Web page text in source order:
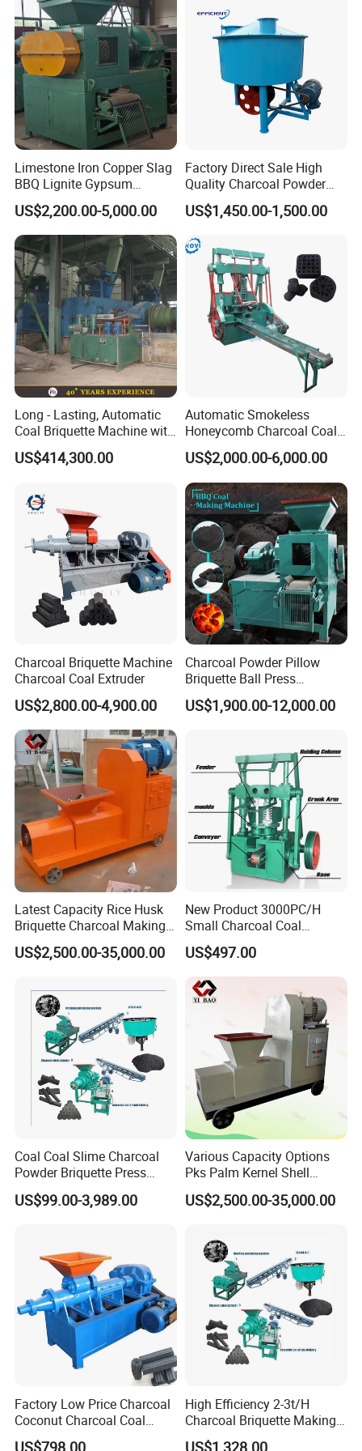
case any defect of material or workmanship occurred with
spare parts in norma operation,we will at our discretion
replace or repair thedefective parts freely.
Limestone Iron Copper Slag
BBQ Lignite Gypsum
Cement Kaolin Clay Coal
Dust Charcoal Carbon Coke
Lime Powder Briquette
Machine
US$2,200.00-5,000.00
Factory Direct Sale High
Quality Charcoal Powder
Wheel Grinder/ Wheel Mill
Coal Mixer Roller Grinding
US$1,450.00-1,500.00
Long - Lasting, Automatic
Coal Briquette Machine with
Precise Compression
US$414,300.00
Automatic Smokeless
Honeycomb Charcoal Coal
Briquette Machine Sawdust
Briquettes Coal Ball Press
Manufacturing Making
Machine for Sale
US$2,000.00-6,000.00
Charcoal Briquette Machine
Charcoal Coal Extruder
US$2,800.00-4,900.00
Charcoal Powder Pillow
Briquette Ball Press
Moulding Making Machine
US$1,900.00-12,000.00
Latest Capacity Rice Husk
Briquette Charcoal Making
Machine
US$2,500.00-35,000.00
New Product 3000PC/H
Small Charcoal Coal
Making Machine with Low
Price
US$497.00
Coal Coal Slime Charcoal
Powder Briquette Press
Charcoal Briquette Machine
US$99.00-3,989.00
Various Capacity Options
Pks Palm Kernel Shell
Charcoal Wood Biomass
Briquetting Machine
US$2,500.00-35,000.00
Factory Low Price Charcoal
Coconut Charcoal Coal
Powder Extruding Machine
US$798.00
High Efficiency 2-3t/H
Charcoal Briquette Making
Machine Line Manufacturer
US$1,328.00